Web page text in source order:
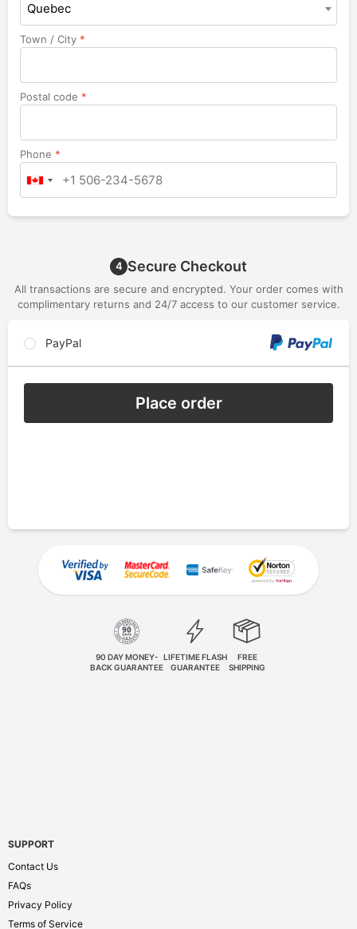
Quebec
Town / City *
Postal code *
Phone *
4 Secure Checkout
All transactions are secure and encrypted. Your order comes with
complimentary returns and 24/7 access to our customer service.
PayPal
Place order
90 DAY MONEY-
BACK GUARANTEE
LIFETIME FLASH
GUARANTEE
FREE
SHIPPING
SUPPORT
Contact Us
FAQs
Privacy Policy
Terms of Service